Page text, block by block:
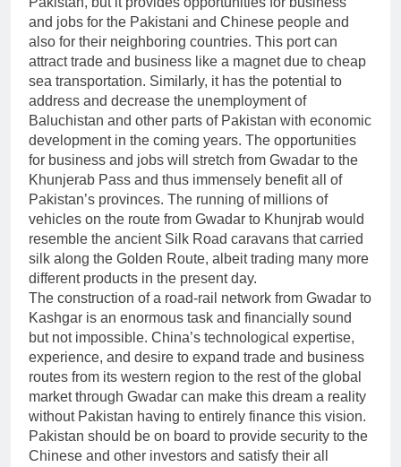
and jobs for the Pakistani and Chinese people and
also for their neighboring countries. This port can
attract trade and business like a magnet due to cheap
sea transportation. Similarly, it has the potential to
address and decrease the unemployment of
Baluchistan and other parts of Pakistan with economic
development in the coming years. The opportunities
for business and jobs will stretch from Gwadar to the
Khunjerab Pass and thus immensely benefit all of
Pakistan’s provinces. The running of millions of
vehicles on the route from Gwadar to Khunjrab would
resemble the ancient Silk Road caravans that carried
silk along the Golden Route, albeit trading many more
different products in the present day.
The construction of a road-rail network from Gwadar to
Kashgar is an enormous task and financially sound
but not impossible. China’s technological expertise,
experience, and desire to expand trade and business
routes from its western region to the rest of the global
market through Gwadar can make this dream a reality
without Pakistan having to entirely finance this vision.
Pakistan should be on board to provide security to the
Chinese and other investors and satisfy their all